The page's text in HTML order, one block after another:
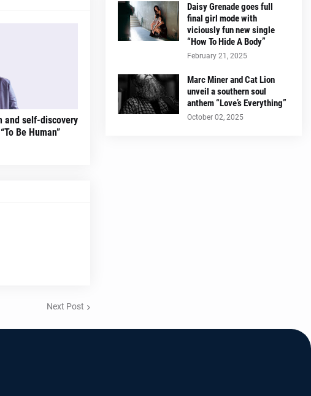
and self-discovery
Be Human”
Next Post
Daisy Grenade goes full
final girl mode with
viciously fun new single
“How To Hide A Body”
February 21, 2025
Marc Miner and Cat Lion
unveil a southern soul
anthem “Love’s Everything”
October 02, 2025